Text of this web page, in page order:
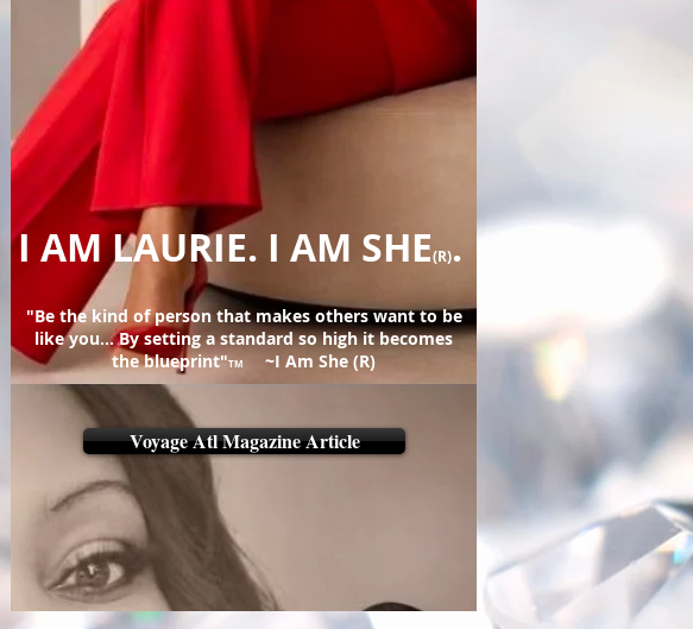
I AM LAURIE. I AM SHE(R).
"Be the kind of person that makes others want to be
like you... By setting a standard so high it becomes
the blueprint"TM ~I Am She (R)
Voyage Atl Magazine Article